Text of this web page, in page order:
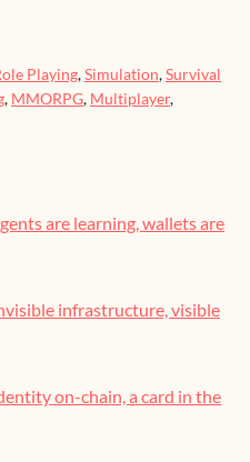
Playing,Simulation,Survival
, MMORPG, Multiplayer,
are learning, wallets are
infrastructure, visible
on-chain, a card in the